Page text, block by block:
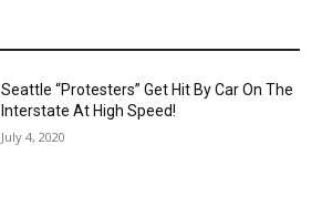
Seattle “Protesters” Get Hit By Car On The
Interstate At High Speed!
July 4, 2020